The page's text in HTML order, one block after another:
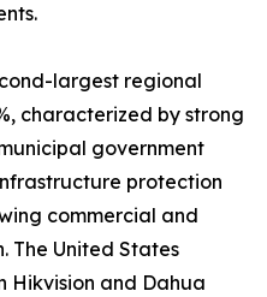
largest regional
characterized by strong
government
protection
commercial and
The United States
Hikvision and Dahua